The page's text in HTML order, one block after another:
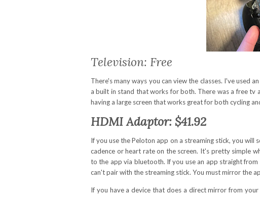
Television: Free
There's many ways you can view the classes. I've used
a built in stand that works for both. There was a free tv
having a large screen that works great for both cycling
HDMI Adaptor: $41.92
If you use the Peloton app on a streaming stick, you will
cadence or heart rate on the screen. It's pretty simple
to the app via bluetooth. If you use an app straight
can't pair with the streaming stick. You must mirror the
If you have a device that does a direct mirror from